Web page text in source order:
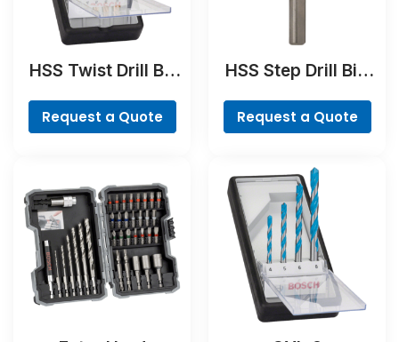
HSS Twist Drill Bit
Robust Line, 6-
piece
Request a Quote
HSS Step Drill Bit,
Request a Quote